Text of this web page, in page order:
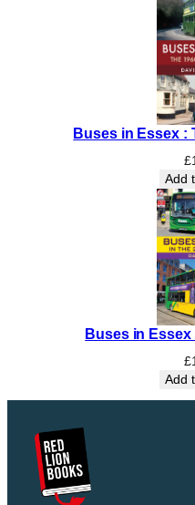
Buses in Essex :
£
Add
Buses in
£
Add